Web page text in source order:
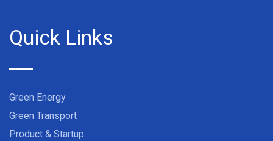
Quick Links
Green Energy
Green Transport
Product & Startup